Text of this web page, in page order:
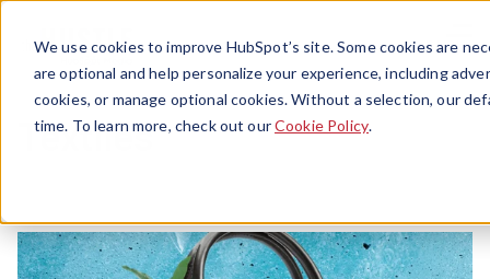
We use cookies to improve HubSpot’s site. Some cookies are
are optional and help personalize your experience, including
cookies, or manage optional cookies. Without a selection, our
time. To learn more, check out ourCookie Policy.
Menu
Textiles